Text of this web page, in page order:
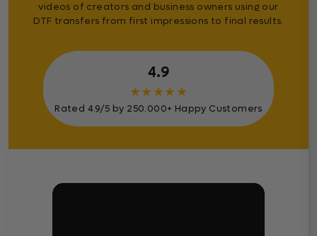
videos of creators and business owners using our
DTF transfers from first impressions to final results.
4.9
★★★★★
Rated 4.9/5 by 250.000+ Happy Customers